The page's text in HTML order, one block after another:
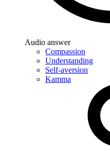
Audio answer
Compassion
Understanding
Self-aversion
Kamma